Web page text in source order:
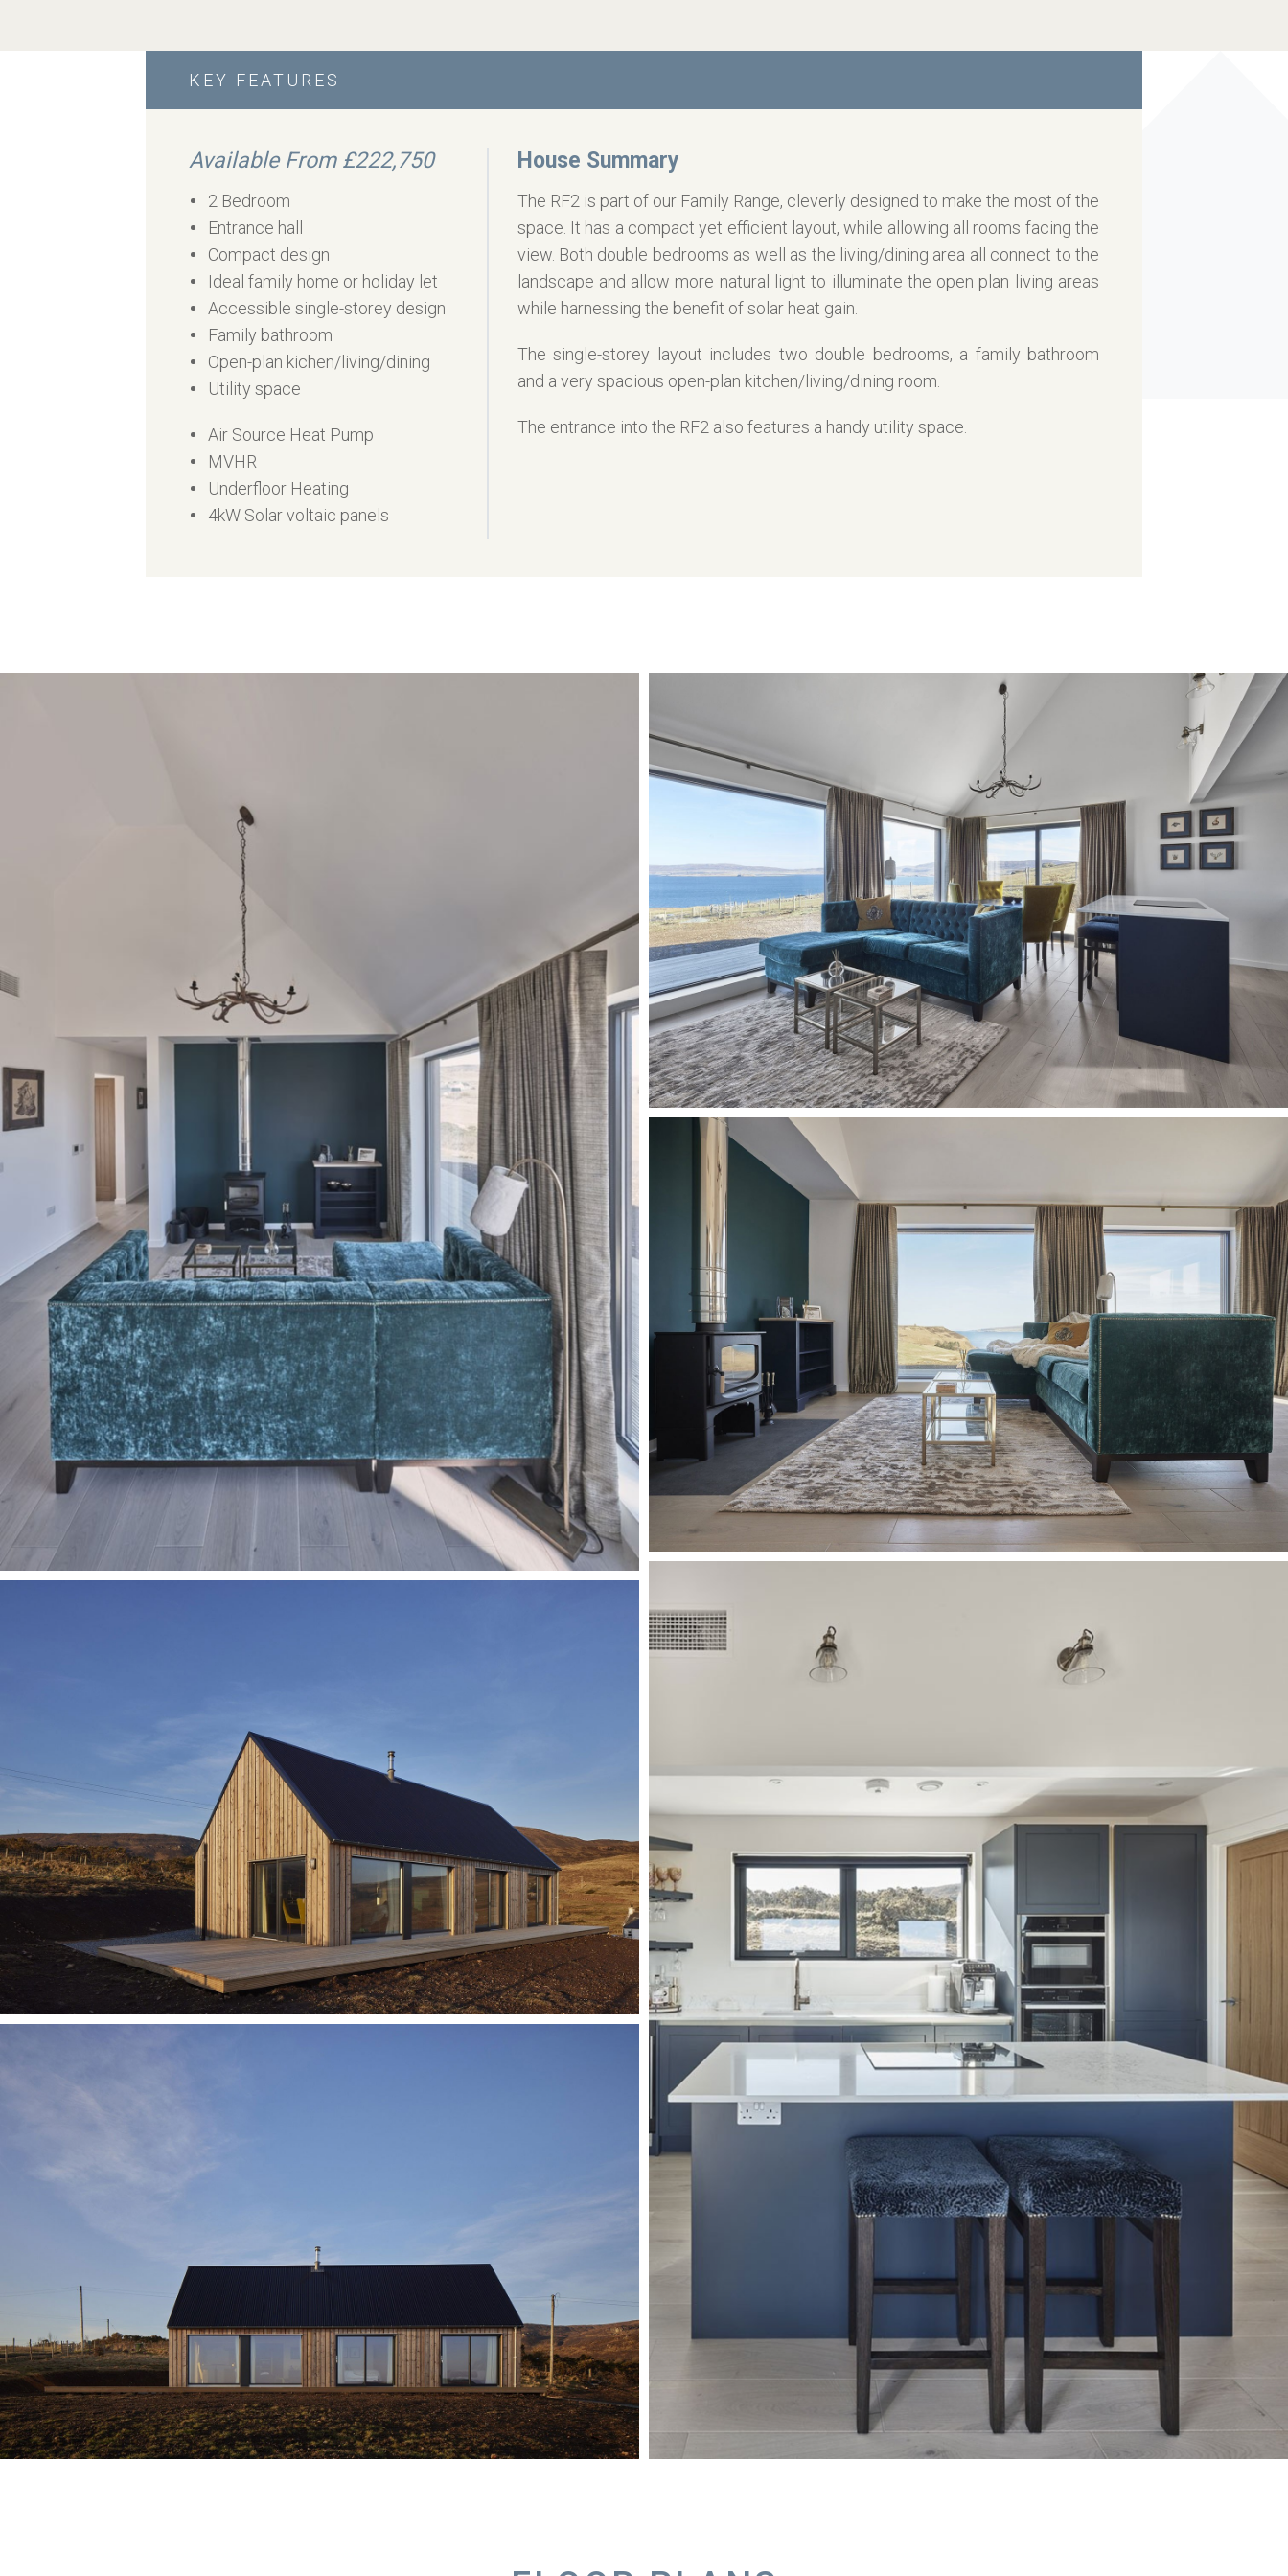
KEY FEATURES
Available From £222,750
2 Bedroom
Entrance hall
Compact design
Ideal family home or holiday let
Accessible single-storey design
Family bathroom
Open-plan kichen/living/dining
Utility space
Air Source Heat Pump
MVHR
Underfloor Heating
4kW Solar voltaic panels
House Summary
The RF2 is part of our Family Range, cleverly designed to make the most of the
space. It has a compact yet efficient layout, while allowing all rooms facing the
view. Both double bedrooms as well as the living/dining area all connect to the
landscape and allow more natural light to illuminate the open plan living areas
while harnessing the benefit of solar heat gain.
The single-storey layout includes two double bedrooms, a family bathroom
and a very spacious open-plan kitchen/living/dining room.
The entrance into the RF2 also features a handy utility space.